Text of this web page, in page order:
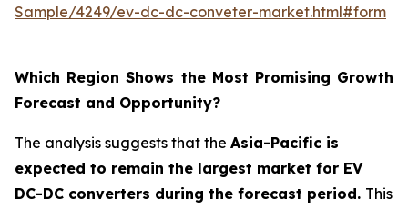
Sample/4249/ev-dc-dc-conveter-market.html#form
Which Region Shows the Most Promising Growth
Forecast and Opportunity?
The analysis suggests that the Asia-Pacific is
expected to remain the largest market for EV
DC-DC converters during the forecast period. This